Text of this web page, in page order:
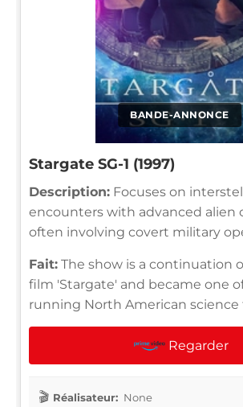
BANDE-ANNONCE
Stargate SG-1 (1997)
Description: Focuses on
encounters with advanced alien
often involving covert military
Fait: The show is a continuation
film 'Stargate' and became one
running North American science
Regarder
Réalisateur: None